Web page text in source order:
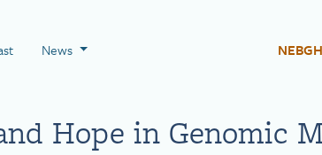
News
Hope in Genomic